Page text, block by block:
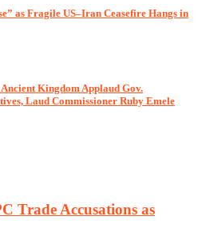
as Fragile US–Iran Ceasefire Hangs in
Kingdom Applaud Gov.
Laud Commissioner Ruby Emele
Trade Accusations as